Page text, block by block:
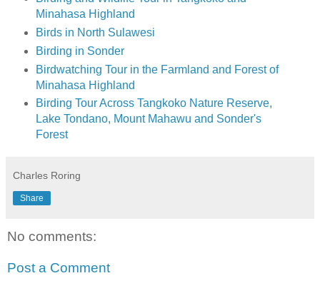
Minahasa Highland
Birds in North Sulawesi
Birding in Sonder
Birdwatching Tour in the Farmland and Forest of
Minahasa Highland
Birding Tour Across Tangkoko Nature Reserve,
Lake Tondano, Mount Mahawu and Sonder's
Forest
Charles Roring
Share
No comments:
Post a Comment